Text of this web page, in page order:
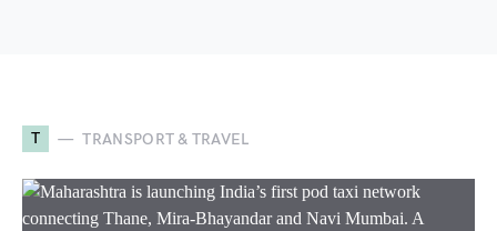
T TRANSPORT & TRAVEL